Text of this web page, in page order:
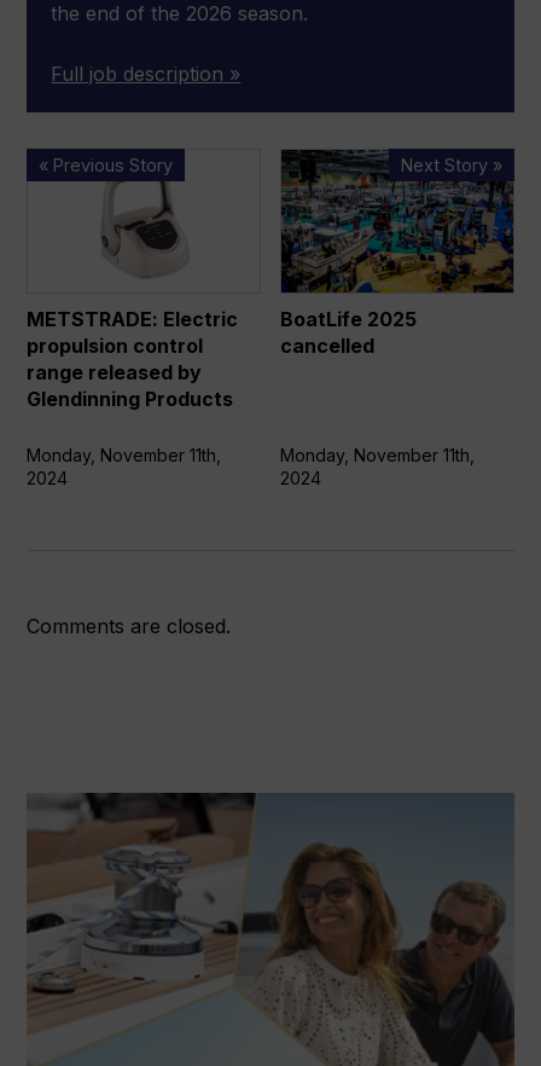
the end of the 2026 season.
Full job description »
« Previous Story
METSTRADE:
propulsion
released
by
Glendinning
Products
METSTRADE: Electric
propulsion control
range released by
Glendinning Products
Monday, November 11th,
2024
Next Story »
BoatLife
2025
cancelled
BoatLife 2025
cancelled
Monday, November 11th,
2024
Comments are closed.